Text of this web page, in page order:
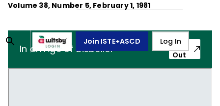
Join ISTE+ASCD Log In
Volume 38, Number 5, February 1, 1981
In an Age of Disbelief
Pop-
Out